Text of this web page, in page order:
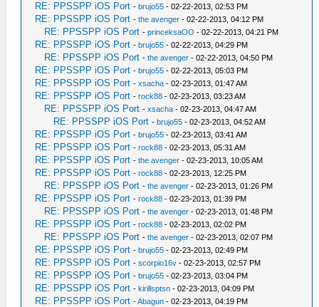
RE: PPSSPP iOS Port -brujo55 - 02-22-2013, 02:53 PM
RE: PPSSPP iOS Port -the avenger - 02-22-2013, 04:12 PM
RE: PPSSPP iOS Port -princeksaOO - 02-22-2013, 04:21 PM
RE: PPSSPP iOS Port -brujo55 - 02-22-2013, 04:29 PM
RE: PPSSPP iOS Port -the avenger - 02-22-2013, 04:50 PM
RE: PPSSPP iOS Port -brujo55 - 02-22-2013, 05:03 PM
RE: PPSSPP iOS Port -xsacha - 02-23-2013, 01:47 AM
RE: PPSSPP iOS Port -rock88 - 02-23-2013, 03:23 AM
RE: PPSSPP iOS Port -xsacha - 02-23-2013, 04:47 AM
RE: PPSSPP iOS Port -brujo55 - 02-23-2013, 04:52 AM
RE: PPSSPP iOS Port -brujo55 - 02-23-2013, 03:41 AM
RE: PPSSPP iOS Port -rock88 - 02-23-2013, 05:31 AM
RE: PPSSPP iOS Port -the avenger - 02-23-2013, 10:05 AM
RE: PPSSPP iOS Port -rock88 - 02-23-2013, 12:25 PM
RE: PPSSPP iOS Port -the avenger - 02-23-2013, 01:26 PM
RE: PPSSPP iOS Port -rock88 - 02-23-2013, 01:39 PM
RE: PPSSPP iOS Port -the avenger - 02-23-2013, 01:48 PM
RE: PPSSPP iOS Port -rock88 - 02-23-2013, 02:02 PM
RE: PPSSPP iOS Port -the avenger - 02-23-2013, 02:07 PM
RE: PPSSPP iOS Port -brujo55 - 02-23-2013, 02:49 PM
RE: PPSSPP iOS Port -scorpio16v - 02-23-2013, 02:57 PM
RE: PPSSPP iOS Port -brujo55 - 02-23-2013, 03:04 PM
RE: PPSSPP iOS Port -kirillsptsn - 02-23-2013, 04:09 PM
RE: PPSSPP iOS Port -Abagun - 02-23-2013, 04:19 PM